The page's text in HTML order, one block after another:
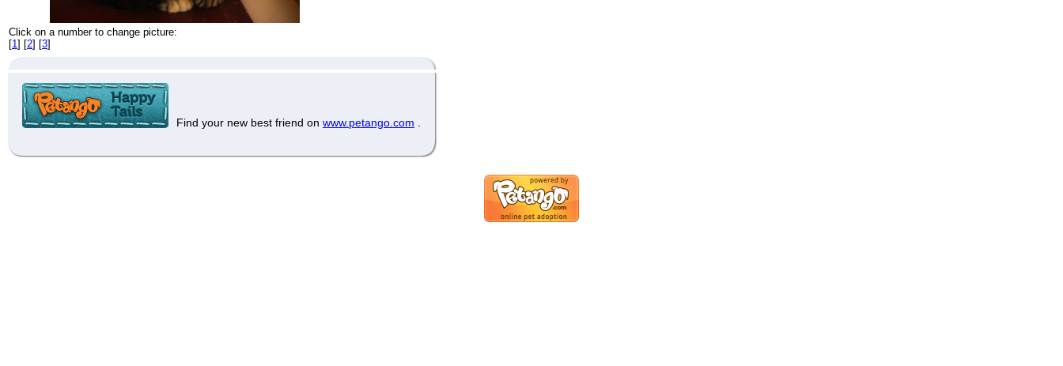
Click on a number to change picture:
[1] [2] [3]
Find your new best friend on www.petango.com